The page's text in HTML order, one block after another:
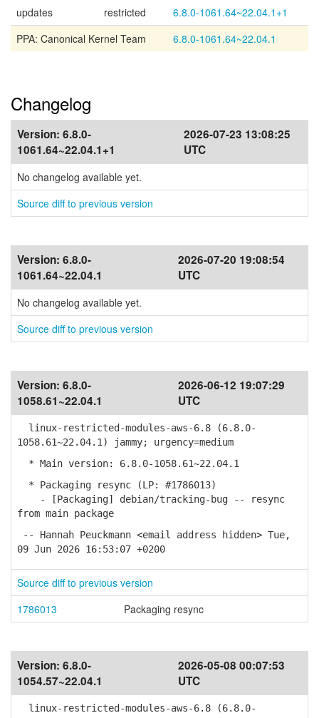
updates
restricted
6.8.0-1061.64~22.04.1+1
PPA: Canonical Kernel Team
6.8.0-1061.64~22.04.1
Changelog
Version: 6.8.0-
1061.64~22.04.1+1
2026-07-23 13:08:25
UTC
No changelog available yet.
Source diff to previous version
Version: 6.8.0-
1061.64~22.04.1
2026-07-20 19:08:54
UTC
No changelog available yet.
Source diff to previous version
Version: 6.8.0-
1058.61~22.04.1
2026-06-12 19:07:29
UTC
linux-restricted-modules-aws-6.8 (6.8.0-
1058.61~22.04.1) jammy; urgency=medium
* Main version: 6.8.0-1058.61~22.04.1
* Packaging resync (LP: #1786013)
- [Packaging] debian/tracking-bug -- resync
from main package
-- Hannah Peuckmann <email address hidden> Tue,
09 Jun 2026 16:53:07 +0200
Source diff to previous version
1786013
Packaging resync
Version: 6.8.0-
1054.57~22.04.1
2026-05-08 00:07:53
UTC
linux-restricted-modules-aws-6.8 (6.8.0-